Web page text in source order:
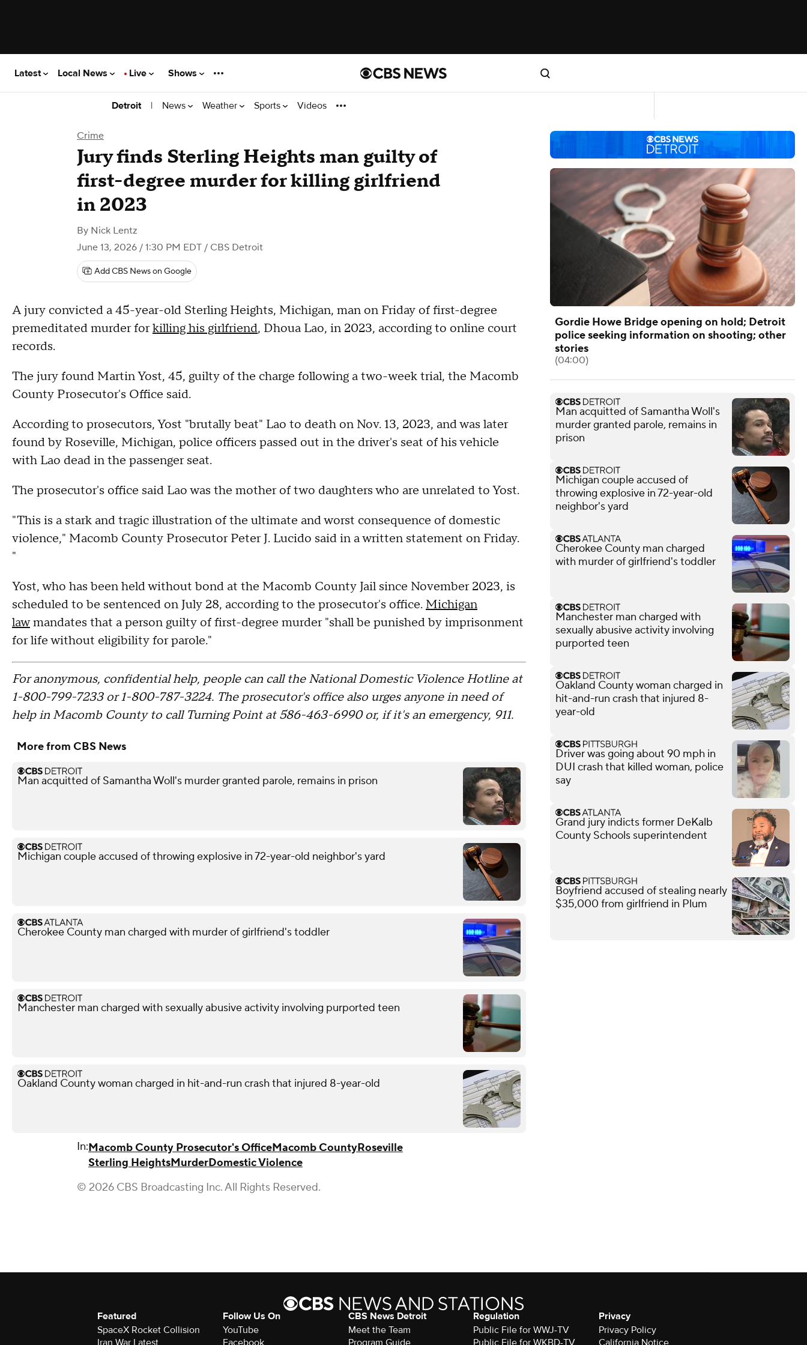
Latest Local News Live Shows
Detroit | News Weather Sports Videos
Crime
Jury finds Sterling Heights man guilty of
first-degree murder for killing girlfriend
in 2023
By Nick Lentz
June 13, 2026 / 1:30 PM EDT / CBS Detroit
Add CBS News on Google
A jury convicted a 45-year-old Sterling Heights, Michigan, man on Friday of first-degree
premeditated murder forkilling his girlfriend, Dhoua Lao, in 2023, according to online court
records.
The jury found Martin Yost, 45, guilty of the charge following a two-week trial, the Macomb
County Prosecutor's Office said.
According to prosecutors, Yost "brutally beat" Lao to death on Nov. 13, 2023, and was later
found by Roseville, Michigan, police officers passed out in the driver's seat of his vehicle
with Lao dead in the passenger seat.
The prosecutor's office said Lao was the mother of two daughters who are unrelated to Yost.
"This is a stark and tragic illustration of the ultimate and worst consequence of domestic
violence," Macomb County Prosecutor Peter J. Lucido said in a written statement on Friday.
"
Yost, who has been held without bond at the Macomb County Jail since November 2023, is
scheduled to be sentenced on July 28, according to the prosecutor's office. Michigan
lawmandates that a person guilty of first-degree murder "shall be punished by imprisonment
for life without eligibility for parole."
For anonymous, confidential help, people can call the National Domestic Violence Hotline at
1-800-799-7233 or 1-800-787-3224. The prosecutor's office also urges anyone in need of
help in Macomb County to call Turning Point at 586-463-6990 or, if it's an emergency, 911.
More from CBS News
Man acquitted of Samantha Woll's murder granted parole, remains in prison
Michigan couple accused of throwing explosive in 72-year-old neighbor's yard
Cherokee County man charged with murder of girlfriend's toddler
Manchester man charged with sexually abusive activity involving purported teen
Oakland County woman charged in hit-and-run crash that injured 8-year-old
In:Macomb County Prosecutor's OfficeMacomb CountyRoseville
Sterling HeightsMurderDomestic Violence
© 2026 CBS Broadcasting Inc. All Rights Reserved.
Gordie Howe Bridge opening on hold; Detroit
police seeking information on shooting; other
stories
(04:00)
Man acquitted of Samantha Woll's
murder granted parole, remains in
prison
Michigan couple accused of
throwing explosive in 72-year-old
neighbor's yard
Cherokee County man charged
with murder of girlfriend's toddler
Manchester man charged with
sexually abusive activity involving
purported teen
Oakland County woman charged in
hit-and-run crash that injured 8-
year-old
Driver was going about 90 mph in
DUI crash that killed woman, police
say
Grand jury indicts former DeKalb
County Schools superintendent
Boyfriend accused of stealing nearly
$35,000 from girlfriend in Plum
Featured
SpaceX Rocket Collision
Iran War Latest
Follow Us On
YouTube
Facebook
CBS News Detroit
Meet the Team
Program Guide
Regulation
Public File for WWJ-TV
Public File for WKBD-TV
Privacy
Privacy Policy
California Notice